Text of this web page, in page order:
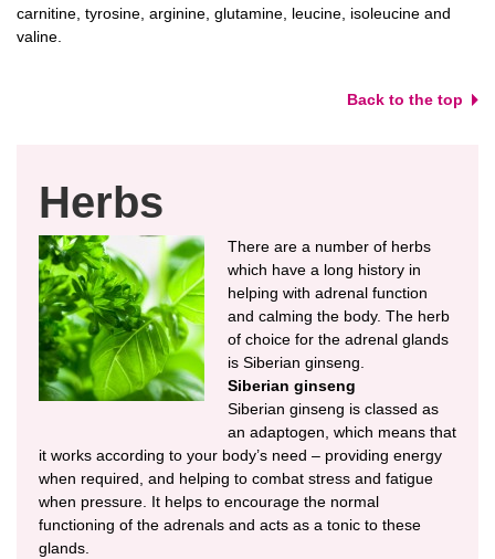
carnitine, tyrosine, arginine, glutamine, leucine, isoleucine and
valine.
Back to the top
Herbs
There are a number of herbs
which have a long history in
helping with adrenal function
and calming the body. The herb
of choice for the adrenal glands
is Siberian ginseng.
Siberian ginseng
Siberian ginseng is classed as
an adaptogen, which means that
it works according to your body’s need – providing energy
when required, and helping to combat stress and fatigue
when pressure. It helps to encourage the normal
functioning of the adrenals and acts as a tonic to these
glands.